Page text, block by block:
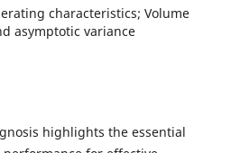
characteristics; Volume
asymptotic variance
highlights the essential